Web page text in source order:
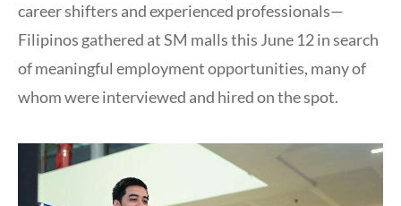
career shifters and experienced professionals—
Filipinos gathered at SM malls this June 12 in search
of meaningful employment opportunities, many of
whom were interviewed and hired on the spot.